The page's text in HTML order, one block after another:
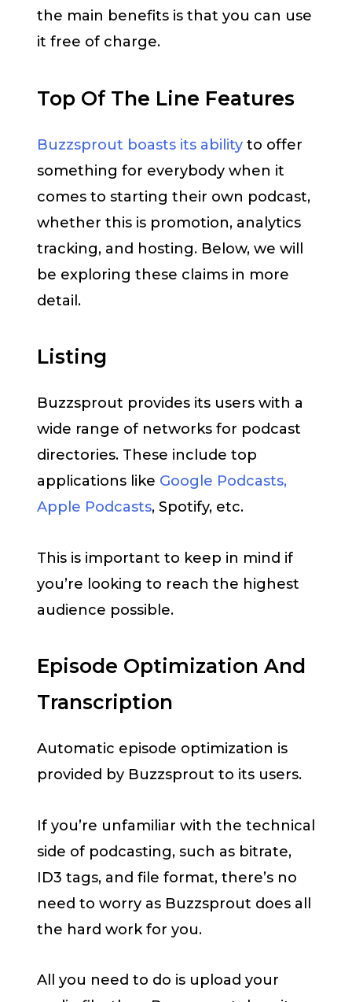
the main benefits is that you can use
it free of charge.
Top Of The Line Features
Buzzsprout boasts its ability to offer
something for everybody when it
comes to starting their own podcast,
whether this is promotion, analytics
tracking, and hosting. Below, we will
be exploring these claims in more
detail.
Listing
Buzzsprout provides its users with a
wide range of networks for podcast
directories. These include top
applications like Google Podcasts,
Apple Podcasts, Spotify, etc.
This is important to keep in mind if
you’re looking to reach the highest
audience possible.
Episode Optimization And
Transcription
Automatic episode optimization is
provided by Buzzsprout to its users.
If you’re unfamiliar with the technical
side of podcasting, such as bitrate,
ID3 tags, and file format, there’s no
need to worry as Buzzsprout does all
the hard work for you.
All you need to do is upload your